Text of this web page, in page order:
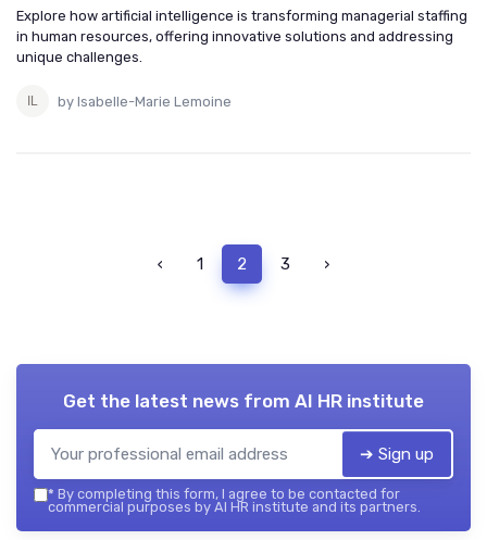
Explore how artificial intelligence is transforming managerial staffing
in human resources, offering innovative solutions and addressing
unique challenges.
by Isabelle-Marie Lemoine
‹ 1 2 3 ›
Get the latest news from AI HR institute
➔ Sign up
* By completing this form, I agree to be contacted for
commercial purposes by AI HR institute and its partners.